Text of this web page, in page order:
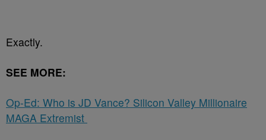
Exactly.
SEE MORE:
Op-Ed: Who is JD Vance? Silicon Valley Millionaire
MAGA Extremist